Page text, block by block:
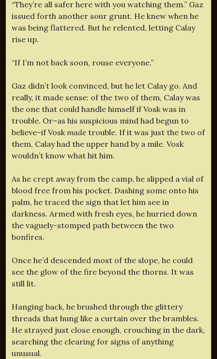
“They’re all safer here with you watching them.” Gaz
issued forth another sour grunt. He knew when he
was being flattered. But he relented, letting Calay
rise up.
“If I’m not back soon, rouse everyone.”
Gaz didn’t look convinced, but he let Calay go. And
really, it made sense: of the two of them, Calay was
the one that could handle himself if Vosk was in
trouble. Or–as his suspicious mind had begun to
believe–if Vosk made trouble. If it was just the two of
them, Calay had the upper hand by a mile. Vosk
wouldn’t know what hit him.
As he crept away from the camp, he slipped a vial of
blood free from his pocket. Dashing some onto his
palm, he traced the sign that let him see in
darkness. Armed with fresh eyes, he hurried down
the vaguely-stomped path between the two
bonfires.
Once he’d descended most of the slope, he could
see the glow of the fire beyond the thorns. It was
still lit.
Hanging back, he brushed through the glittery
threads that hung like a curtain over the brambles.
He strayed just close enough, crouching in the dark,
searching the clearing for signs of anything
unusual.